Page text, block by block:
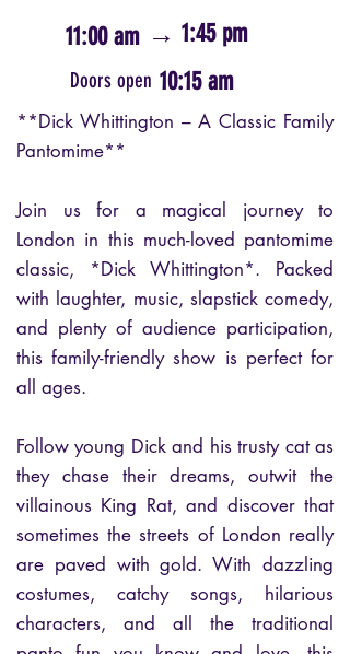
11:00 am → 1:45 pm
Doors open 10:15 am
**Dick Whittington – A Classic Family
Pantomime**
Join us for a magical journey to
London in this much-loved pantomime
classic, *Dick Whittington*. Packed
with laughter, music, slapstick comedy,
and plenty of audience participation,
this family-friendly show is perfect for
all ages.
Follow young Dick and his trusty cat as
they chase their dreams, outwit the
villainous King Rat, and discover that
sometimes the streets of London really
are paved with gold. With dazzling
costumes, catchy songs, hilarious
characters, and all the traditional